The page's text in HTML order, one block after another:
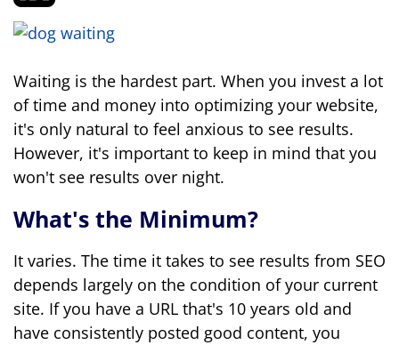
Waiting is the hardest part. When you invest a lot
of time and money into optimizing your website,
it's only natural to feel anxious to see results.
However, it's important to keep in mind that you
won't see results over night.
What's the Minimum?
It varies. The time it takes to see results from SEO
depends largely on the condition of your current
site. If you have a URL that's 10 years old and
have consistently posted good content, you